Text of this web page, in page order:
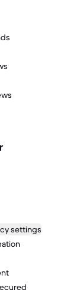
settings